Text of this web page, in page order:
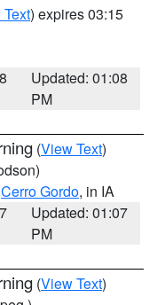
) expires 03:15
Updated: 01:08
PM
(View Text)
Cerro Gordo, in IA
Updated: 01:07
PM
(View Text)